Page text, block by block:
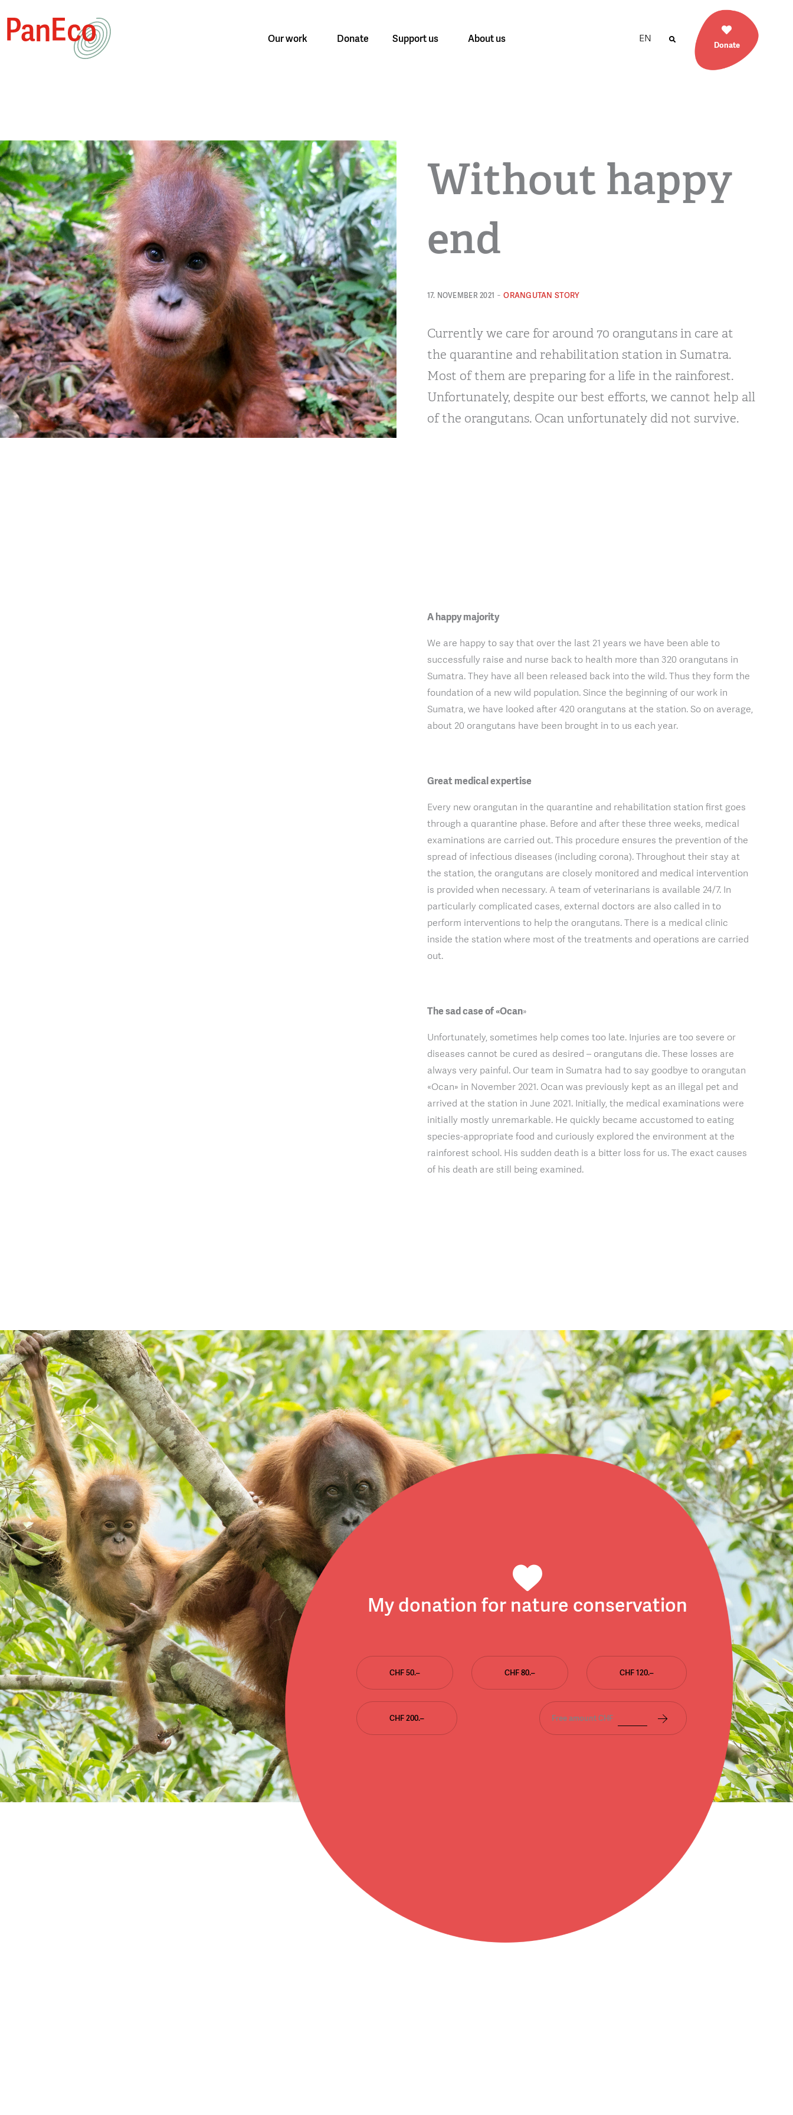
Our work Donate Support us About us EN
Donate
Without happy
end
17. NOVEMBER 2021 - ORANGUTAN STORY
Currently we care for around 70 orangutans in care at
the quarantine and rehabilitation station in Sumatra.
Most of them are preparing for a life in the rainforest.
Unfortunately, despite our best efforts, we cannot help all
of the orangutans. Ocan unfortunately did not survive.
A happy majority
We are happy to say that over the last 21 years we have been able to
successfully raise and nurse back to health more than 320 orangutans in
Sumatra. They have all been released back into the wild. Thus they form the
foundation of a new wild population. Since the beginning of our work in
Sumatra, we have looked after 420 orangutans at the station. So on average,
about 20 orangutans have been brought in to us each year.
Great medical expertise
Every new orangutan in the quarantine and rehabilitation station first goes
through a quarantine phase. Before and after these three weeks, medical
examinations are carried out. This procedure ensures the prevention of the
spread of infectious diseases (including corona). Throughout their stay at
the station, the orangutans are closely monitored and medical intervention
is provided when necessary. A team of veterinarians is available 24/7. In
particularly complicated cases, external doctors are also called in to
perform interventions to help the orangutans. There is a medical clinic
inside the station where most of the treatments and operations are carried
out.
The sad case of «Ocan»
Unfortunately, sometimes help comes too late. Injuries are too severe or
diseases cannot be cured as desired – orangutans die. These losses are
always very painful. Our team in Sumatra had to say goodbye to orangutan
«Ocan» in November 2021. Ocan was previously kept as an illegal pet and
arrived at the station in June 2021. Initially, the medical examinations were
initially mostly unremarkable. He quickly became accustomed to eating
species-appropriate food and curiously explored the environment at the
rainforest school. His sudden death is a bitter loss for us. The exact causes
of his death are still being examined.
My donation for nature conservation
CHF 50.– CHF 80.– CHF 120.–
CHF 200.– Free amount CHF